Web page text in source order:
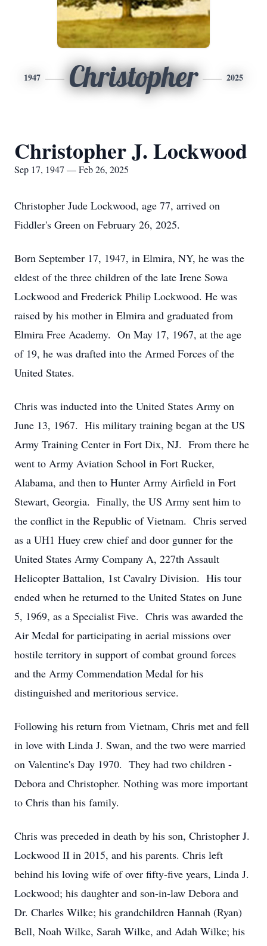
1947 Christopher 2025
Christopher J. Lockwood
Sep 17, 1947 — Feb 26, 2025
Christopher Jude Lockwood, age 77, arrived on
Fiddler's Green on February 26, 2025.
Born September 17, 1947, in Elmira, NY, he was the
eldest of the three children of the late Irene Sowa
Lockwood and Frederick Philip Lockwood. He was
raised by his mother in Elmira and graduated from
Elmira Free Academy. On May 17, 1967, at the age
of 19, he was drafted into the Armed Forces of the
United States.
Chris was inducted into the United States Army on
June 13, 1967. His military training began at the US
Army Training Center in Fort Dix, NJ. From there he
went to Army Aviation School in Fort Rucker,
Alabama, and then to Hunter Army Airfield in Fort
Stewart, Georgia. Finally, the US Army sent him to
the conflict in the Republic of Vietnam. Chris served
as a UH1 Huey crew chief and door gunner for the
United States Army Company A, 227th Assault
Helicopter Battalion, 1st Cavalry Division. His tour
ended when he returned to the United States on June
5, 1969, as a Specialist Five. Chris was awarded the
Air Medal for participating in aerial missions over
hostile territory in support of combat ground forces
and the Army Commendation Medal for his
distinguished and meritorious service.
Following his return from Vietnam, Chris met and fell
in love with Linda J. Swan, and the two were married
on Valentine's Day 1970. They had two children -
Debora and Christopher. Nothing was more important
to Chris than his family.
Chris was preceded in death by his son, Christopher J.
Lockwood II in 2015, and his parents. Chris left
behind his loving wife of over fifty-five years, Linda J.
Lockwood; his daughter and son-in-law Debora and
Dr. Charles Wilke; his grandchildren Hannah (Ryan)
Bell, Noah Wilke, Sarah Wilke, and Adah Wilke; his